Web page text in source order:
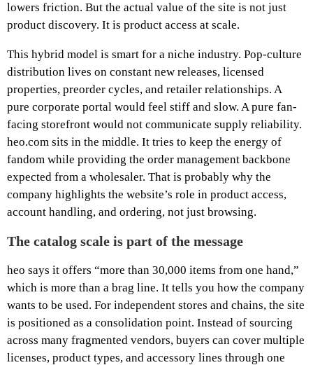
lowers friction. But the actual value of the site is not just
product discovery. It is product access at scale.
This hybrid model is smart for a niche industry. Pop-culture
distribution lives on constant new releases, licensed
properties, preorder cycles, and retailer relationships. A
pure corporate portal would feel stiff and slow. A pure fan-
facing storefront would not communicate supply reliability.
heo.com sits in the middle. It tries to keep the energy of
fandom while providing the order management backbone
expected from a wholesaler. That is probably why the
company highlights the website’s role in product access,
account handling, and ordering, not just browsing.
The catalog scale is part of the message
heo says it offers “more than 30,000 items from one hand,”
which is more than a brag line. It tells you how the company
wants to be used. For independent stores and chains, the site
is positioned as a consolidation point. Instead of sourcing
across many fragmented vendors, buyers can cover multiple
licenses, product types, and accessory lines through one